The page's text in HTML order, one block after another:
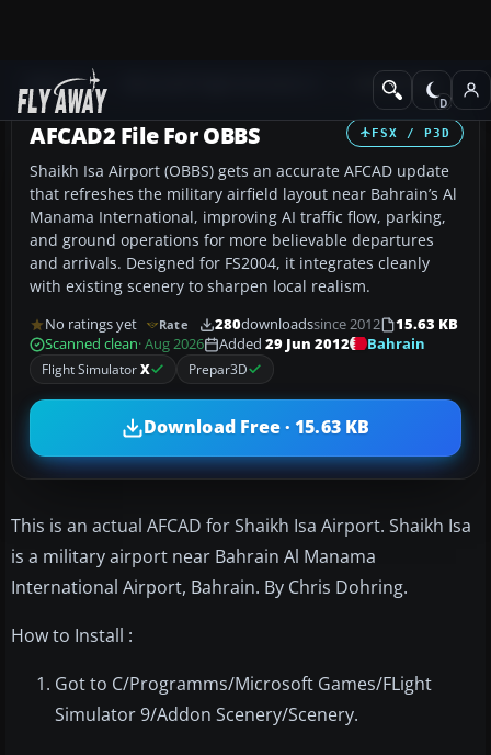
Add-ons AFCAD Files
FSX / P3D
AFCAD2 File For OBBS
Shaikh Isa Airport (OBBS) gets an accurate AFCAD update
that refreshes the military airfield layout near Bahrain’s Al
Manama International, improving AI traffic flow, parking,
and ground operations for more believable departures
and arrivals. Designed for FS2004, it integrates cleanly
with existing scenery to sharpen local realism.
No ratings yet Rate 280downloadssince 2012
15.63 KB
Scanned clean· Aug 2026 Added 29 Jun 2012
Bahrain
Flight SimulatorX Prepar3D
Download Free · 15.63 KB
This is an actual AFCAD for Shaikh Isa Airport. Shaikh Isa
is a military airport near Bahrain Al Manama
International Airport, Bahrain. By Chris Dohring.
How to Install :
Got to C/Programms/Microsoft Games/FLight
Simulator 9/Addon Scenery/Scenery.